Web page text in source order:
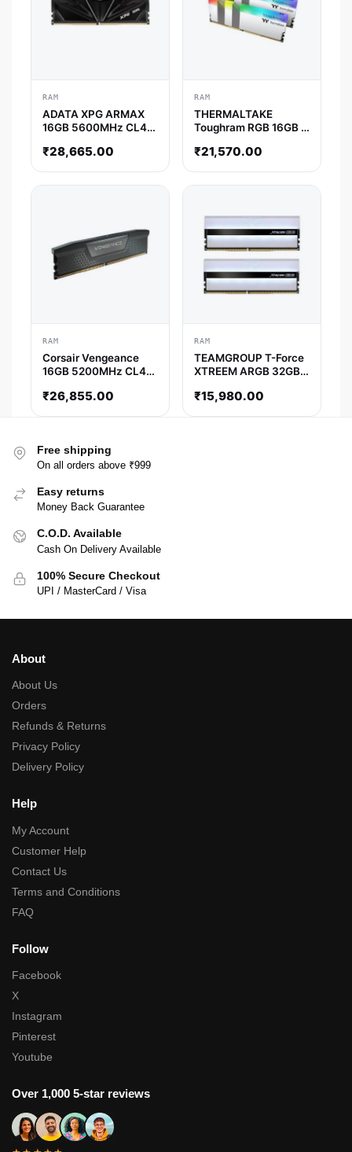
RAM
ADATA XPG ARMAX
16GB 5600MHz CL46
₹28,665.00
RAM
THERMALTAKE
Toughram RGB 16GB (
DDR4 RAM ( White ) (
₹21,570.00
RAM
Corsair Vengeance
16GB 5200MHz CL40
₹26,855.00
RAM
TEAMGROUP T-Force
XTREEM ARGB 32GB (
DDR4 RAM ( White ) (
₹15,980.00
Free shipping
On all orders above ₹999
Easy returns
Money Back Guarantee
C.O.D. Available
Cash On Delivery Available
100% Secure Checkout
UPI / MasterCard / Visa
About
About Us
Orders
Refunds & Returns
Privacy Policy
Delivery Policy
Help
My Account
Customer Help
Contact Us
Terms and Conditions
FAQ
Follow
Facebook
X
Instagram
Pinterest
Youtube
Over 1,000 5-star reviews